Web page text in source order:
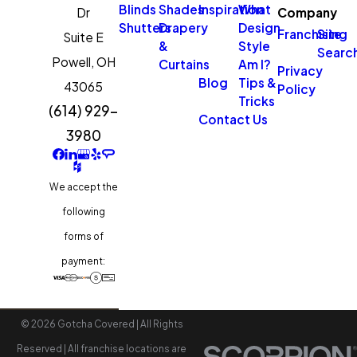
Dr
Suite E
Powell, OH
43065
(614) 929-
3980
We accept the
following
forms of
payment:
Blinds Shades
ShuttersDrapery
&
Curtains
Inspiration
What
Design
Style
Am I?
Blog
Tips &
Tricks
Contact Us
Company
Franchising
Site
Privacy
Policy
© 2026 Gotcha Covered | All Rights
Reserved | All franchise locations are